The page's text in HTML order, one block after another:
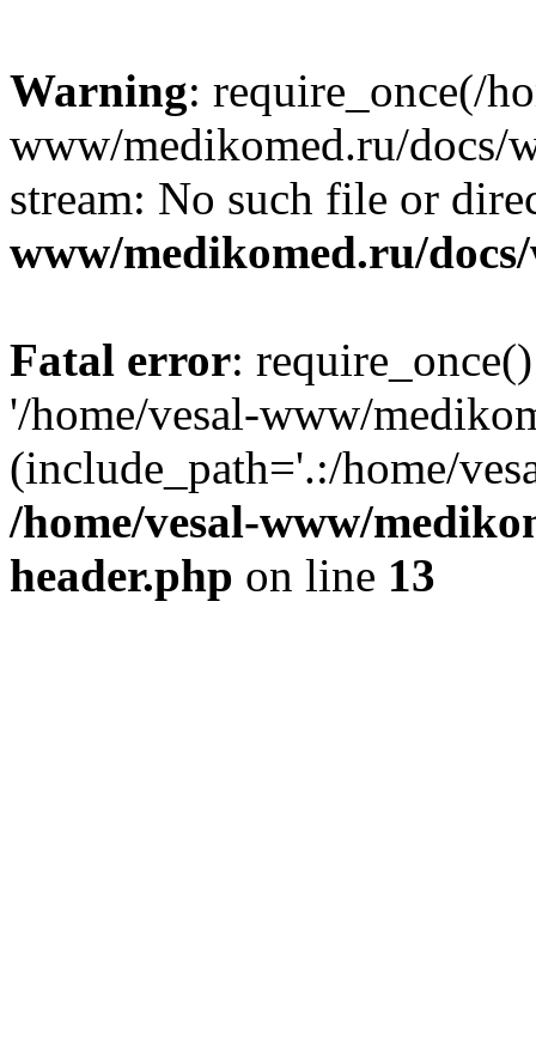
Warning: require_once(/
www/medikomed.ru/docs/
stream: No such file or
www/medikomed.ru/
Fatal error:
'/home/vesal-www/
(include_path='.:/home/
/home/vesal-www/
header.php on line 13